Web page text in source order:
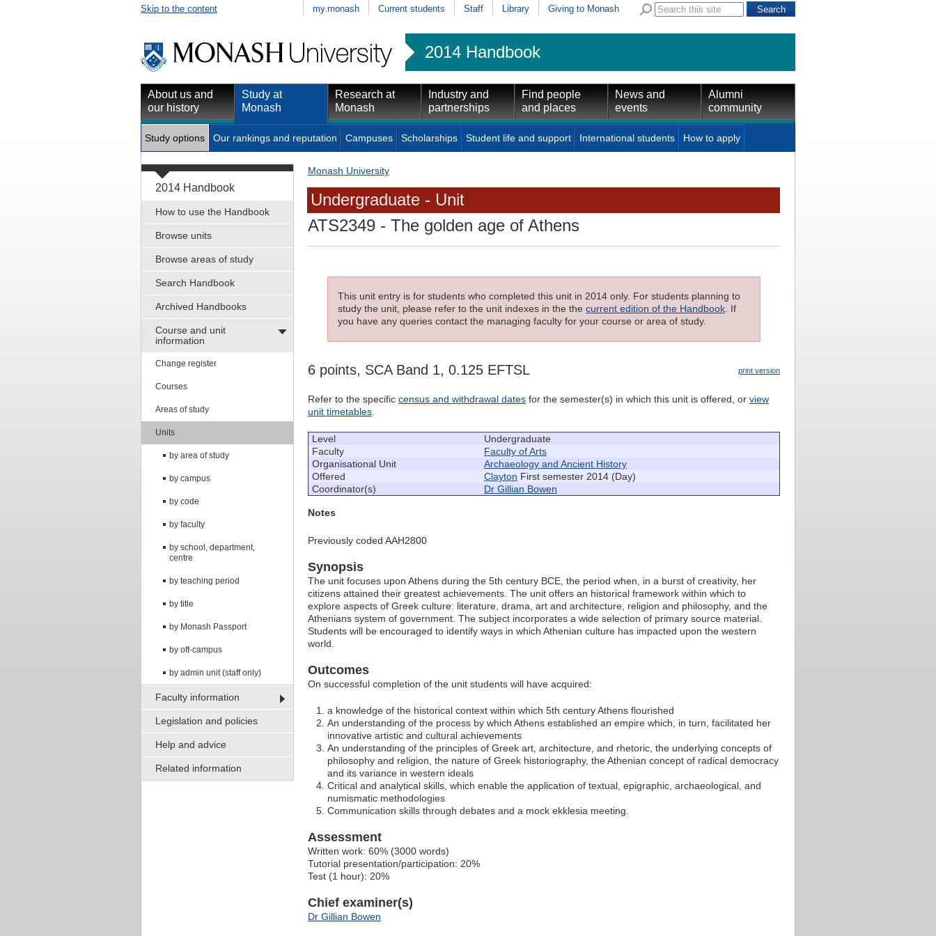
Skip to the content my.monash Current students Staff Library Giving to Monash
2014 Handbook
About us and
our history
Study at
Monash
Research at
Monash
Industry and
partnerships
Find people
and places
News and
events
Alumni
community
Study options Our rankings and reputation Campuses Scholarships Student life and support International students How to apply
2014 Handbook
How to use the Handbook
Browse units
Browse areas of study
Search Handbook
Archived Handbooks
Course and unit
information
Change register
Courses
Areas of study
Units
by area of study
by campus
by code
by faculty
by school, department,
centre
by teaching period
by title
by Monash Passport
by off-campus
by admin unit (staff only)
Faculty information
Legislation and policies
Help and advice
Related information
Monash University
Undergraduate - Unit
ATS2349 - The golden age of Athens
This unit entry is for students who completed this unit in 2014 only. For students planning to
study the unit, please refer to the unit indexes in the the current edition of the Handbook. If
you have any queries contact the managing faculty for your course or area of study.
print version
6 points, SCA Band 1, 0.125 EFTSL
Refer to the specific census and withdrawal dates for the semester(s) in which this unit is offered, or view
unit timetables.
Level
Undergraduate
Faculty
Faculty of Arts
Organisational Unit
Archaeology and Ancient History
Offered
Clayton First semester 2014 (Day)
Coordinator(s)
Dr Gillian Bowen
Notes
Previously coded AAH2800
Synopsis
The unit focuses upon Athens during the 5th century BCE, the period when, in a burst of creativity, her
citizens attained their greatest achievements. The unit offers an historical framework within which to
explore aspects of Greek culture: literature, drama, art and architecture, religion and philosophy, and the
Athenians system of government. The subject incorporates a wide selection of primary source material.
Students will be encouraged to identify ways in which Athenian culture has impacted upon the western
world.
Outcomes
On successful completion of the unit students will have acquired:
a knowledge of the historical context within which 5th century Athens flourished
An understanding of the process by which Athens established an empire which, in turn, facilitated her
innovative artistic and cultural achievements
An understanding of the principles of Greek art, architecture, and rhetoric, the underlying concepts of
philosophy and religion, the nature of Greek historiography, the Athenian concept of radical democracy
and its variance in western ideals
Critical and analytical skills, which enable the application of textual, epigraphic, archaeological, and
numismatic methodologies
Communication skills through debates and a mock ekklesia meeting.
Assessment
Written work: 60% (3000 words)
Tutorial presentation/participation: 20%
Test (1 hour): 20%
Chief examiner(s)
Dr Gillian Bowen